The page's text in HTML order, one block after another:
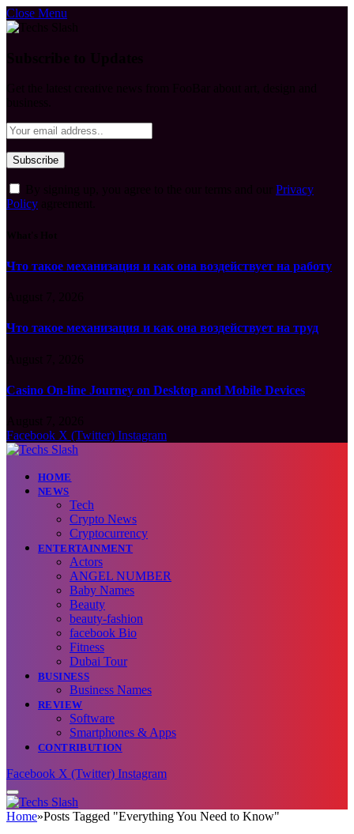
Close Menu
Privacy
Policy
Что такое механизация и как она воздействует на работу
Что такое механизация и как она воздействует на труд
Casino On-line Journey on Desktop and Mobile Devices
Facebook X (Twitter) Instagram
HOME
NEWS
Tech
Crypto News
Cryptocurrency
ENTERTAINMENT
Actors
ANGEL NUMBER
Baby Names
Beauty
beauty-fashion
facebook Bio
Fitness
Dubai Tour
BUSINESS
Business Names
REVIEW
Software
Smartphones & Apps
CONTRIBUTION
Facebook X (Twitter) Instagram
Home»Posts Tagged "Everything You Need to Know"